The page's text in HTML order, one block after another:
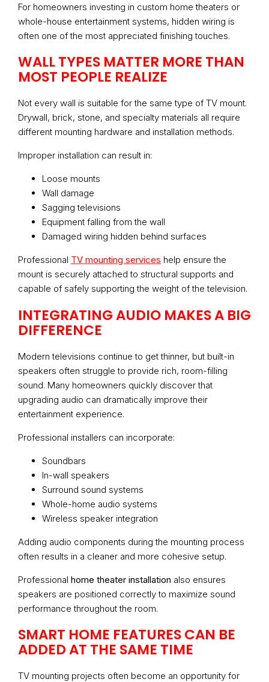
For homeowners investing in custom home theaters or
whole-house entertainment systems, hidden wiring is
often one of the most appreciated finishing touches.
WALL TYPES MATTER MORE THAN
MOST PEOPLE REALIZE
Not every wall is suitable for the same type of TV mount.
Drywall, brick, stone, and specialty materials all require
different mounting hardware and installation methods.
Improper installation can result in:
Loose mounts
Wall damage
Sagging televisions
Equipment falling from the wall
Damaged wiring hidden behind surfaces
Professional TV mounting services help ensure the
mount is securely attached to structural supports and
capable of safely supporting the weight of the television.
INTEGRATING AUDIO MAKES A BIG
DIFFERENCE
Modern televisions continue to get thinner, but built-in
speakers often struggle to provide rich, room-filling
sound. Many homeowners quickly discover that
upgrading audio can dramatically improve their
entertainment experience.
Professional installers can incorporate:
Soundbars
In-wall speakers
Surround sound systems
Whole-home audio systems
Wireless speaker integration
Adding audio components during the mounting process
often results in a cleaner and more cohesive setup.
Professional home theater installation also ensures
speakers are positioned correctly to maximize sound
performance throughout the room.
SMART HOME FEATURES CAN BE
ADDED AT THE SAME TIME
TV mounting projects often become an opportunity for